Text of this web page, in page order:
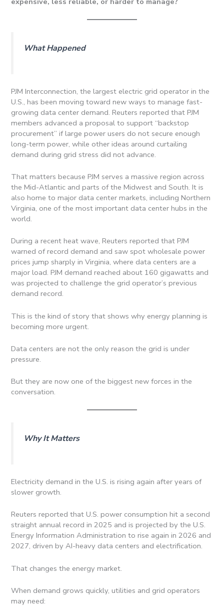
What Happened
PJM Interconnection, the largest electric grid operator in the
U.S., has been moving toward new ways to manage fast-
growing data center demand. Reuters reported that PJM
members advanced a proposal to support “backstop
procurement” if large power users do not secure enough
long-term power, while other ideas around curtailing
demand during grid stress did not advance.
That matters because PJM serves a massive region across
the Mid-Atlantic and parts of the Midwest and South. It is
also home to major data center markets, including Northern
Virginia, one of the most important data center hubs in the
world.
During a recent heat wave, Reuters reported that PJM
warned of record demand and saw spot wholesale power
prices jump sharply in Virginia, where data centers are a
major load. PJM demand reached about 160 gigawatts and
was projected to challenge the grid operator’s previous
demand record.
This is the kind of story that shows why energy planning is
becoming more urgent.
Data centers are not the only reason the grid is under
pressure.
But they are now one of the biggest new forces in the
conversation.
Why It Matters
Electricity demand in the U.S. is rising again after years of
slower growth.
Reuters reported that U.S. power consumption hit a second
straight annual record in 2025 and is projected by the U.S.
Energy Information Administration to rise again in 2026 and
2027, driven by AI-heavy data centers and electrification.
That changes the energy market.
When demand grows quickly, utilities and grid operators
may need: